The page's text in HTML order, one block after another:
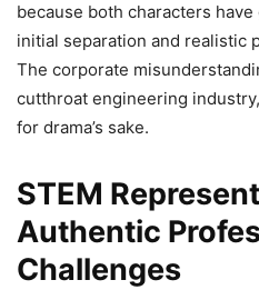
because both characters
initial separation and realistic
The corporate
cutthroat engineering
for drama’s sake.
STEM
Authentic
Challenges